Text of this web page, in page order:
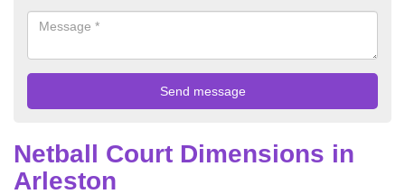
Netball Court Dimensions in
Arleston